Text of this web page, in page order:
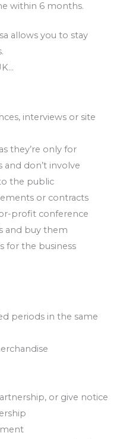
within 6 months.
allows you to stay
interviews or site
they’re only for
don’t involve
the public
or contracts
profit conference
and buy them
for the business
periods in the same
or give notice